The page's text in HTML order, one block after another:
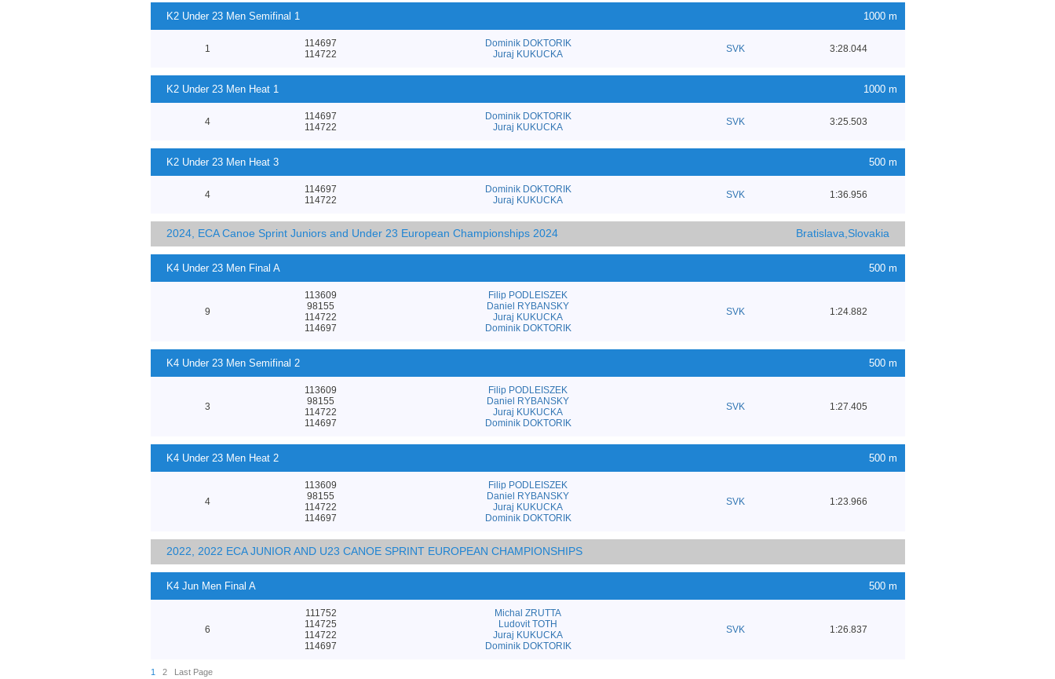
K2 Under 23 Men Semifinal 1 1000 m
1
114697
114722
Dominik DOKTORIK
Juraj KUKUCKA
SVK 3:28.044
K2 Under 23 Men Heat 1 1000 m
4
114697
114722
Dominik DOKTORIK
Juraj KUKUCKA
SVK 3:25.503
K2 Under 23 Men Heat 3 500 m
4
114697
114722
Dominik DOKTORIK
Juraj KUKUCKA
SVK 1:36.956
2024, ECA Canoe Sprint Juniors and Under 23 European Championships 2024 Bratislava,Slovakia
K4 Under 23 Men Final A 500 m
9
113609
98155
114722
114697
Filip PODLEISZEK
Daniel RYBANSKY
Juraj KUKUCKA
Dominik DOKTORIK
SVK 1:24.882
K4 Under 23 Men Semifinal 2 500 m
3
113609
98155
114722
114697
Filip PODLEISZEK
Daniel RYBANSKY
Juraj KUKUCKA
Dominik DOKTORIK
SVK 1:27.405
K4 Under 23 Men Heat 2 500 m
4
113609
98155
114722
114697
Filip PODLEISZEK
Daniel RYBANSKY
Juraj KUKUCKA
Dominik DOKTORIK
SVK 1:23.966
2022, 2022 ECA JUNIOR AND U23 CANOE SPRINT EUROPEAN CHAMPIONSHIPS
K4 Jun Men Final A 500 m
6
111752
114725
114722
114697
Michal ZRUTTA
Ludovit TOTH
Juraj KUKUCKA
Dominik DOKTORIK
SVK 1:26.837
1 2 Last Page